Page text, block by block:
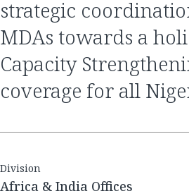
strategic
MDAs towards a
Capacity
coverage for all
Division
Africa & India Offices